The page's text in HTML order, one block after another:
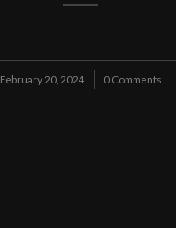
February 20, 2024
/ 0 Comments